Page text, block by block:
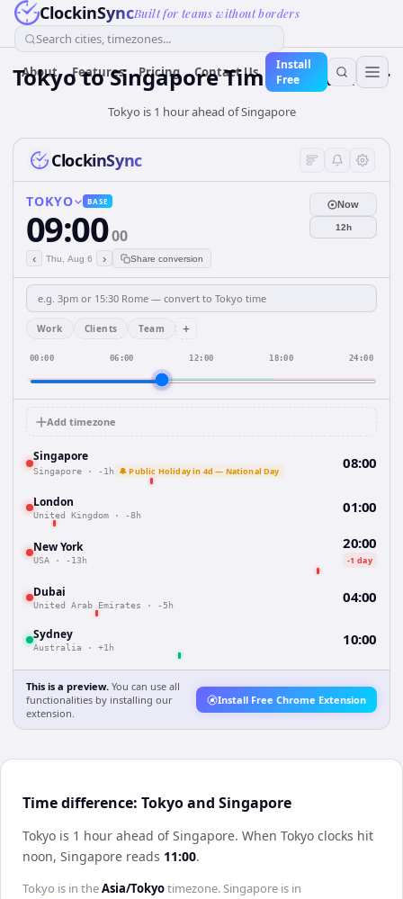
ClockinSyncBuilt for teams without borders
Search cities, timezones...
About Features Pricing Contact Us
Install
Free
TokyotoSingaporeTime Converter
Tokyo is 1 hour ahead of Singapore
ClockinSync
TOKYO BASE
09:0000
‹ Thu, Aug 6 › Share conversion
Now
12h
Work Clients Team +
00:00 06:00 12:00 18:00 24:00
Add timezone
Singapore
Singapore · -1h 🔔 Public Holiday in 4d — National Day 08:00
London
United Kingdom · -8h 01:00
New York
USA · -13h
20:00
-1 day
Dubai
United Arab Emirates · -5h 04:00
Sydney
Australia · +1h 10:00
This is a preview. You can use all
functionalities by installing our
extension.
Install Free Chrome Extension
Time difference: Tokyo and Singapore
Tokyo is 1 hour ahead of Singapore. When Tokyo clocks hit
noon, Singapore reads 11:00.
Tokyo is in theAsia/Tokyotimezone.Singapore is in